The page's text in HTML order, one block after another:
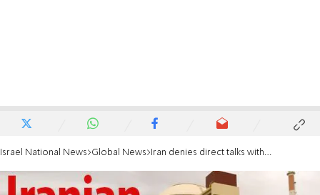
Israel National News Global News Iran denies direct talks with US, says upcoming nuclear talks will be indirect